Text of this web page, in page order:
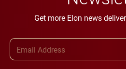
Get more Elon news